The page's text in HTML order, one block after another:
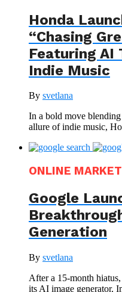
Honda
“Chasing
Featuring AI
Indie Music
By svetlana
In a bold move
allure of indie music,
ONLINE
Google
Generation
By svetlana
After a 15-month
its AI image generator,